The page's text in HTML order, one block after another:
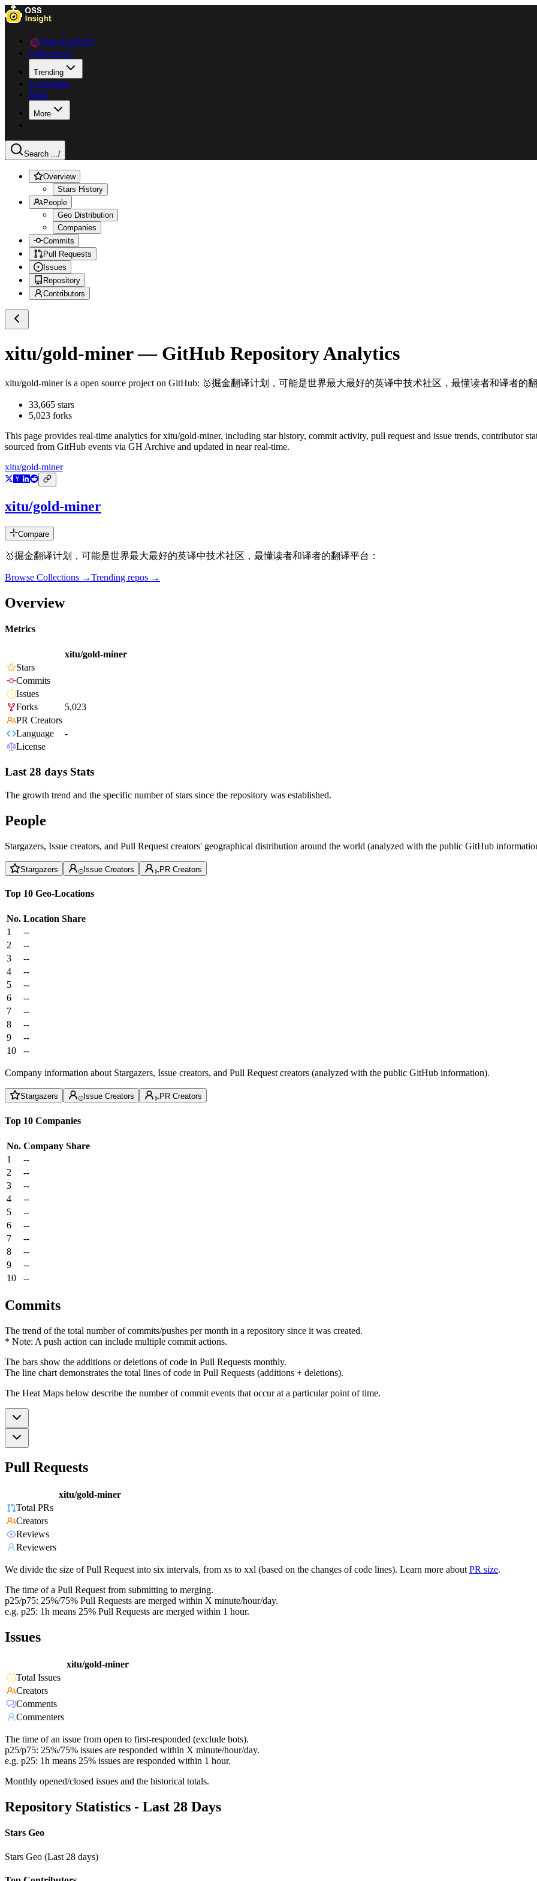
Data Explorer
Collections
Trending
Languages
Blog
More
Search .../
Overview
Stars History
People
Geo Distribution
Companies
Commits
Pull Requests
Issues
Repository
Contributors
xitu/gold-miner— GitHub Repository Analytics
xitu/gold-mineris a open source project on GitHub: 🥇掘金翻译计划，可能是世界最大最好的英译中技术社区，最懂读者和译者的
33,665 stars
5,023 forks
This page provides real-time analytics forxitu/gold-miner, including star history, commit activity, pull request and issue trends, contributor
sourced from GitHub events via GH Archive and updated in near real-time.
xitu/gold-miner
xitu/gold-miner
Compare
🥇掘金翻译计划，可能是世界最大最好的英译中技术社区，最懂读者和译者的翻译平台：
Browse Collections →Trending repos →
Overview
Metrics
xitu/gold-miner
Stars
Commits
Issues
Forks
5,023
PR Creators
Language
-
License
Last 28 days Stats
The growth trend and the specific number of stars since the repository was established.
People
Stargazers, Issue creators, and Pull Request creators' geographical distribution around the world (analyzed with the public GitHub
Stargazers Issue Creators PR Creators
Top 10 Geo-Locations
No. Location Share
1
--
2
--
3
--
4
--
5
--
6
--
7
--
8
--
9
--
10
--
Company information about Stargazers, Issue creators, and Pull Request creators (analyzed with the public GitHub information).
Stargazers Issue Creators PR Creators
Top 10 Companies
No. Company Share
1
--
2
--
3
--
4
--
5
--
6
--
7
--
8
--
9
--
10
--
Commits
The trend of the total number of commits/pushes per month in a repository since it was created.
* Note: A push action can include multiple commit actions.
The bars show the additions or deletions of code in Pull Requests monthly.
The line chart demonstrates the total lines of code in Pull Requests (additions + deletions).
The Heat Maps below describe the number of commit events that occur at a particular point of time.
Pull Requests
xitu/gold-miner
Total PRs
Creators
Reviews
Reviewers
We divide the size of Pull Request into six intervals, from xs to xxl (based on the changes of code lines). Learn more about PR size.
The time of a Pull Request from submitting to merging.
p25/p75: 25%/75% Pull Requests are merged within X minute/hour/day.
e.g. p25: 1h means 25% Pull Requests are merged within 1 hour.
Issues
xitu/gold-miner
Total Issues
Creators
Comments
Commenters
The time of an issue from open to first-responded (exclude bots).
p25/p75: 25%/75% issues are responded within X minute/hour/day.
e.g. p25: 1h means 25% issues are responded within 1 hour.
Monthly opened/closed issues and the historical totals.
Repository Statistics - Last 28 Days
Stars Geo
Stars Geo (Last 28 days)